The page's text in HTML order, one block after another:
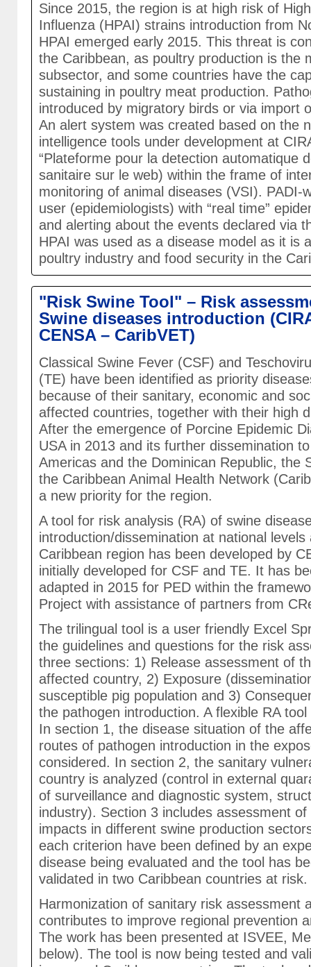
Since 2015, the region is at high risk of
Influenza (HPAI) strains introduction from
HPAI emerged early 2015. This threat is
the Caribbean, as poultry production is the
subsector, and some countries have the
sustaining in poultry meat production.
introduced by migratory birds or via import
An alert system was created based on the
intelligence tools under development at
“Plateforme pour la detection automatique
sanitaire sur le web) within the frame of
monitoring of animal diseases (VSI). PADI-
user (epidemiologists) with “real time”
and alerting about the events declared via
HPAI was used as a disease model as it is
poultry industry and food security in the
"Risk Swine Tool" – Risk
Swine diseases introduction
CENSA – CaribVET)
Classical Swine Fever (CSF) and
(TE) have been identified as priority
because of their sanitary, economic and
affected countries, together with their high
After the emergence of Porcine Epidemic
USA in 2013 and its further dissemination
Americas and the Dominican Republic, the
the Caribbean Animal Health Network
a new priority for the region.
A tool for risk analysis (RA) of swine
introduction/dissemination at national
Caribbean region has been developed by
initially developed for CSF and TE. It has
adapted in 2015 for PED within the
Project with assistance of partners from
The trilingual tool is a user friendly Excel
the guidelines and questions for the risk
three sections: 1) Release assessment of
affected country, 2) Exposure
susceptible pig population and 3)
the pathogen introduction. A flexible RA
In section 1, the disease situation of the
routes of pathogen introduction in the
considered. In section 2, the sanitary
country is analyzed (control in external
of surveillance and diagnostic system,
industry). Section 3 includes assessment
impacts in different swine production
each criterion have been defined by an
disease being evaluated and the tool has
validated in two Caribbean countries at risk.
Harmonization of sanitary risk assessment
contributes to improve regional prevention
The work has been presented at ISVEE,
below). The tool is now being tested and